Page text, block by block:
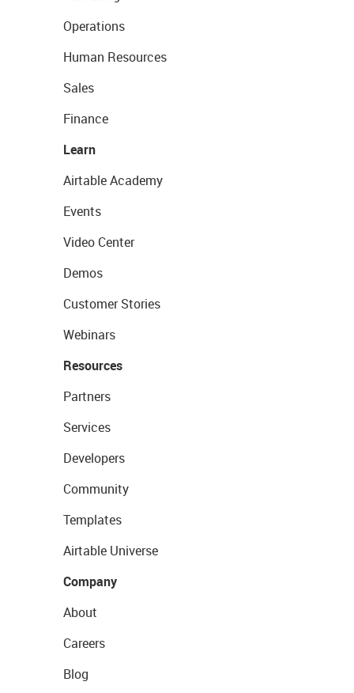
Operations
Human Resources
Sales
Finance
Learn
Airtable Academy
Events
Video Center
Demos
Customer Stories
Webinars
Resources
Partners
Services
Developers
Community
Templates
Airtable Universe
Company
About
Careers
Blog